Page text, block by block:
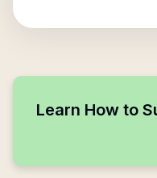
Learn How to